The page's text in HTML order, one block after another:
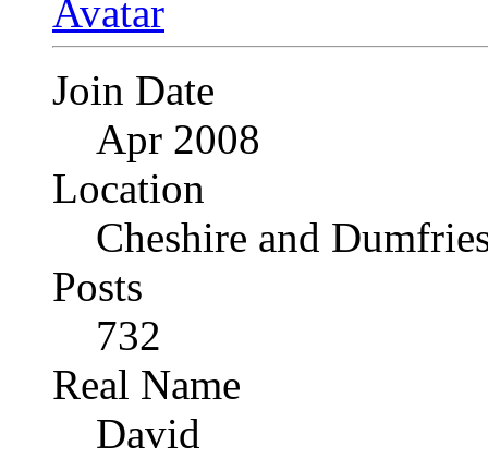
Join Date
Apr 2008
Location
Cheshire and
Posts
732
Real Name
David